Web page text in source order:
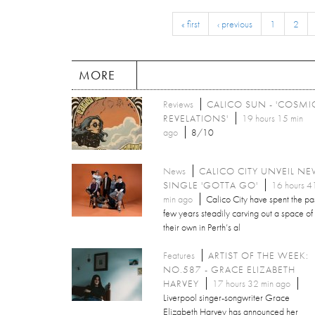
« first ‹ previous 1 2
MORE
Reviews
CALICO SUN -
REVELATIONS'
19 hours 15 min
ago
8/10
News
CALICO CITY UNVEIL
SINGLE 'GOTTA GO'
16 hours 41
min ago
Calico City have spent the
few years steadily carving out a space of
their own in Perth’s al
Features
ARTIST OF THE WEEK:
NO.587 - GRACE ELIZABETH
HARVEY
17 hours 32 min ago
Liverpool singer-songwriter Grace
Elizabeth Harvey has announced her